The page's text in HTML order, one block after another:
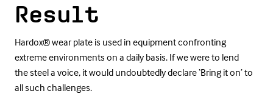
Result
Hardox® wear plate is used in equipment confronting
extreme environments on a daily basis. If we were to lend
the steel a voice, it would undoubtedly declare ‘Bring it on’ to
all such challenges.